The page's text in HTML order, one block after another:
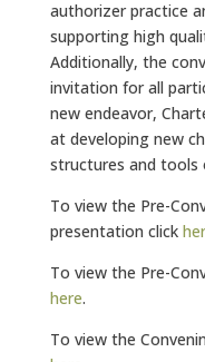
authorizer practice
supporting high
Additionally, the
invitation for all
new endeavor,
at developing new
structures and tools
To view the Pre-
presentation click
To view the Pre-
here.
To view the